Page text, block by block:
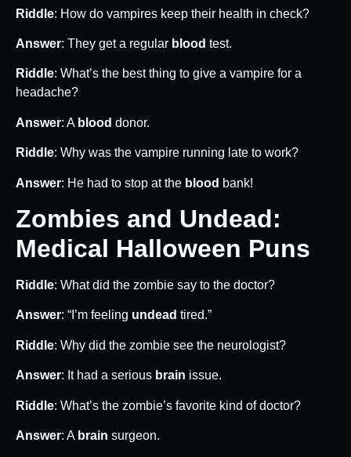
Riddle: How do vampires keep their health in check?
Answer: They get a regular blood test.
Riddle: What’s the best thing to give a vampire for a
headache?
Answer: A blood donor.
Riddle: Why was the vampire running late to work?
Answer: He had to stop at the blood bank!
Zombies and Undead:
Medical Halloween Puns
Riddle: What did the zombie say to the doctor?
Answer: “I’m feeling undead tired.”
Riddle: Why did the zombie see the neurologist?
Answer: It had a serious brain issue.
Riddle: What’s the zombie’s favorite kind of doctor?
Answer: A brain surgeon.